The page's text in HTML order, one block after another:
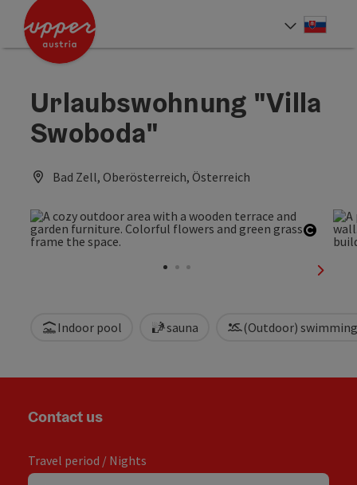
Accesskey
Accesskey
Urlaubswohnung "Villa
Swoboda"
Bad Zell, Oberösterreich, Österreich
next
Indoor pool sauna (Outdoor)
Contact us
Travel period / Nights